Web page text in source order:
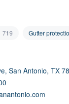
719 Gutter
San Antonio, TX
or call us
get you